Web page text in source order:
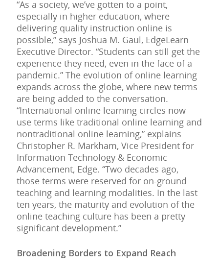
“As a society, we’ve gotten to a point,
especially in higher education, where
delivering quality instruction online is
possible,” says Joshua M. Gaul, EdgeLearn
Executive Director. “Students can still get the
experience they need, even in the face of a
pandemic.” The evolution of online learning
expands across the globe, where new terms
are being added to the conversation.
“International online learning circles now
use terms like traditional online learning and
nontraditional online learning,” explains
Christopher R. Markham, Vice President for
Information Technology & Economic
Advancement, Edge. “Two decades ago,
those terms were reserved for on-ground
teaching and learning modalities. In the last
ten years, the maturity and evolution of the
online teaching culture has been a pretty
significant development.”
Broadening Borders to Expand Reach